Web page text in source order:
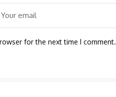
for the next time I comment.